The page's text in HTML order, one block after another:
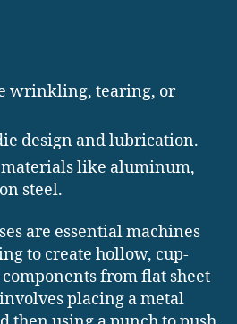
wrinkling, tearing, or
design and lubrication.
like aluminum,
steel.
are essential machines
to create hollow, cup-
from flat sheet
placing a metal